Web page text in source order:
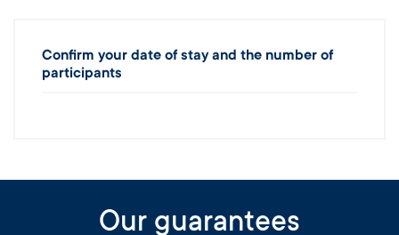
Confirm your date of stay and the number of
participants
Our guarantees